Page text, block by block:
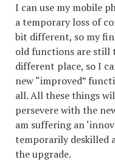
I can use my mobile
a temporary loss of
bit different, so my
old functions are still
different place, so I
new “improved”
all. All these things
persevere with the
am suffering an
temporarily deskilled
the upgrade.